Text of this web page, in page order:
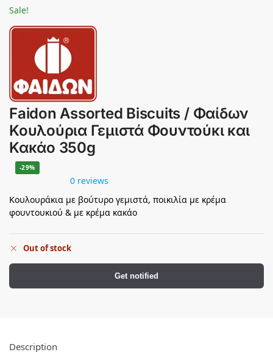
Sale!
Faidon Assorted Biscuits / Φαίδων
Κουλούρια Γεμιστά Φουντούκι και
Κακάο 350g
-29%
0 reviews
Κουλουράκια με βούτυρο γεμιστά, ποικιλία με κρέμα
φουντουκιού & με κρέμα κακάο
Out of stock
Get notified
Description